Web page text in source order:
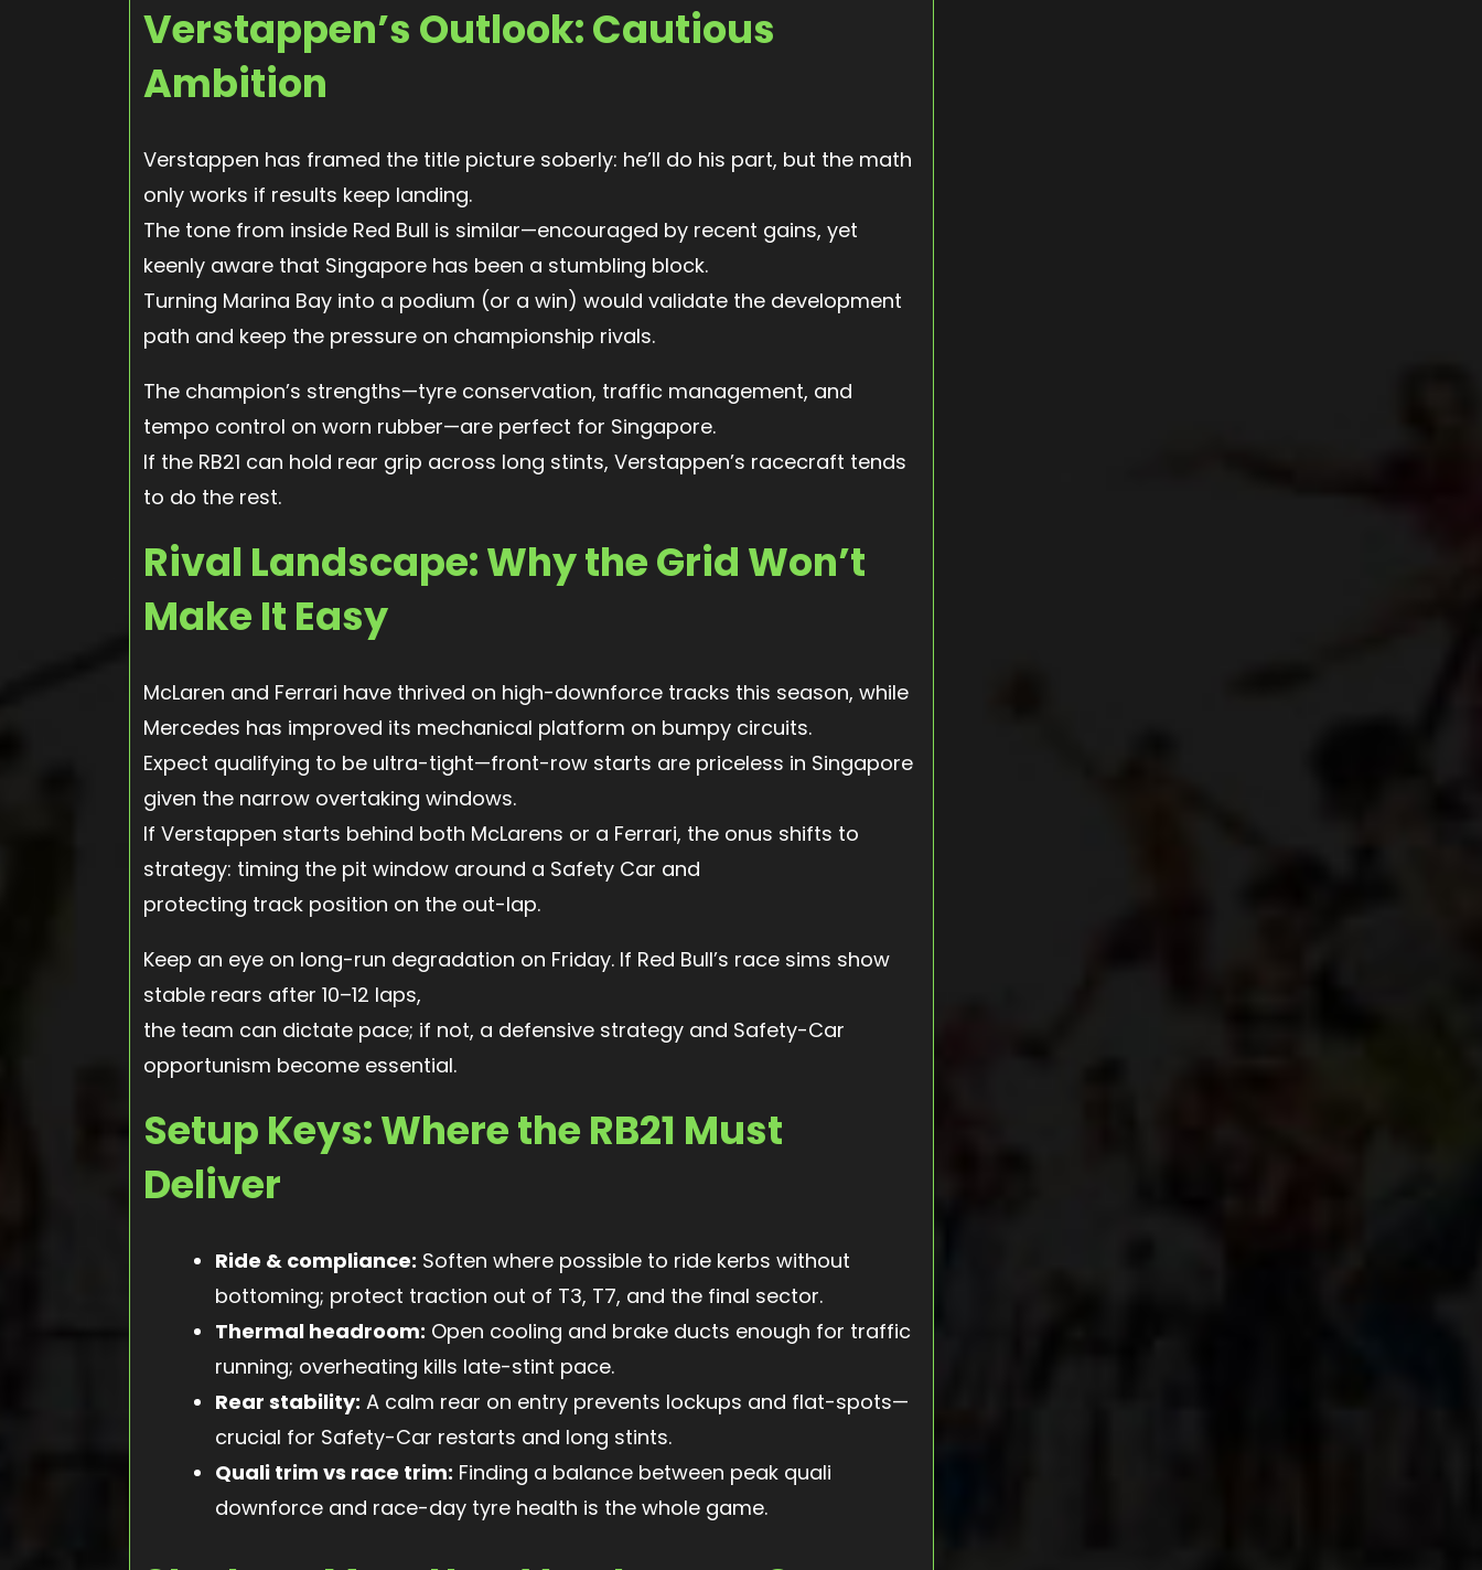
Verstappen’s Outlook: Cautious
Ambition
Verstappen has framed the title picture soberly: he’ll do his part, but the math
only works if results keep landing.
The tone from inside Red Bull is similar—encouraged by recent gains, yet
keenly aware that Singapore has been a stumbling block.
Turning Marina Bay into a podium (or a win) would validate the development
path and keep the pressure on championship rivals.
The champion’s strengths—tyre conservation, traffic management, and
tempo control on worn rubber—are perfect for Singapore.
If the RB21 can hold rear grip across long stints, Verstappen’s racecraft tends
to do the rest.
Rival Landscape: Why the Grid Won’t
Make It Easy
McLaren and Ferrari have thrived on high-downforce tracks this season, while
Mercedes has improved its mechanical platform on bumpy circuits.
Expect qualifying to be ultra-tight—front-row starts are priceless in Singapore
given the narrow overtaking windows.
If Verstappen starts behind both McLarens or a Ferrari, the onus shifts to
strategy: timing the pit window around a Safety Car and
protecting track position on the out-lap.
Keep an eye on long-run degradation on Friday. If Red Bull’s race sims show
stable rears after 10–12 laps,
the team can dictate pace; if not, a defensive strategy and Safety-Car
opportunism become essential.
Setup Keys: Where the RB21 Must
Deliver
Ride & compliance: Soften where possible to ride kerbs without
bottoming; protect traction out of T3, T7, and the final sector.
Thermal headroom: Open cooling and brake ducts enough for traffic
running; overheating kills late-stint pace.
Rear stability: A calm rear on entry prevents lockups and flat-spots—
crucial for Safety-Car restarts and long stints.
Quali trim vs race trim: Finding a balance between peak quali
downforce and race-day tyre health is the whole game.